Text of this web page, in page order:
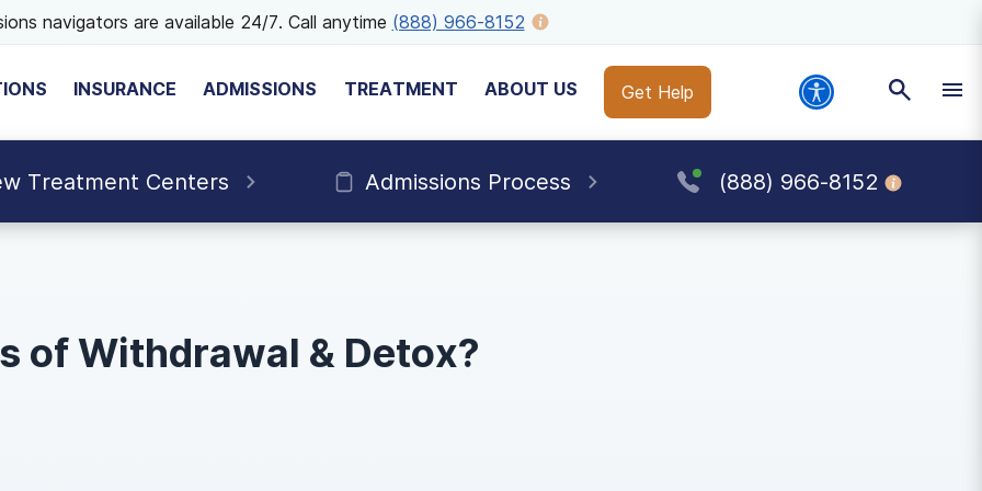
navigators are available 24/7. Call anytime (888) 966-8152
INSURANCE ADMISSIONS TREATMENT ABOUT US Get Help
Treatment Centers Admissions Process (888) 966-8152
of Withdrawal & Detox?